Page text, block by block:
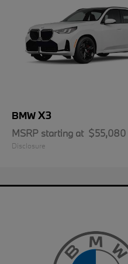
BMWX3
MSRP starting at $55,080
Disclosure